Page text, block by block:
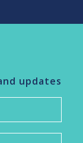
updates